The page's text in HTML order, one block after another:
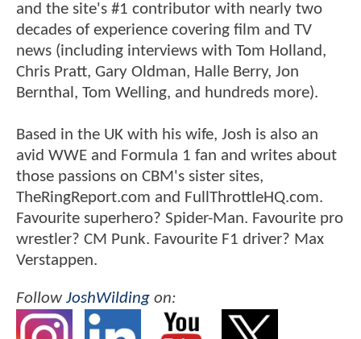
and the site's #1 contributor with nearly two
decades of experience covering film and TV
news (including interviews with Tom Holland,
Chris Pratt, Gary Oldman, Halle Berry, Jon
Bernthal, Tom Welling, and hundreds more).
Based in the UK with his wife, Josh is also an
avid WWE and Formula 1 fan and writes about
those passions on CBM's sister sites,
TheRingReport.com and FullThrottleHQ.com.
Favourite superhero? Spider-Man. Favourite pro
wrestler? CM Punk. Favourite F1 driver? Max
Verstappen.
FollowJoshWilding on: